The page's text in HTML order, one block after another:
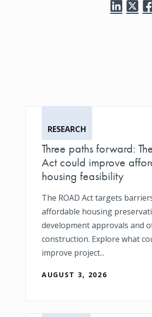
RESEARCH
Three paths forward:
Act could improve
housing feasibility
The ROAD Act targets
affordable housing
development approvals and
construction. Explore what
improve project...
AUGUST 3, 2026